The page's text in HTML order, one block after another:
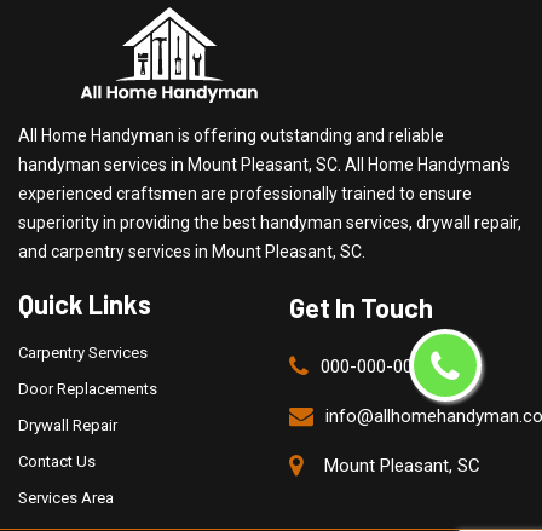
All Home Handyman is offering outstanding and reliable
handyman services in Mount Pleasant, SC. All Home Handyman's
experienced craftsmen are professionally trained to ensure
superiority in providing the best handyman services, drywall repair,
and carpentry services in Mount Pleasant, SC.
Quick Links
Carpentry Services
Door Replacements
Drywall Repair
Contact Us
Services Area
Get In Touch
000-000-0000
Mount Pleasant, SC